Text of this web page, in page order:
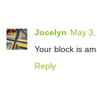
Jocelyn May
Your block is
Reply